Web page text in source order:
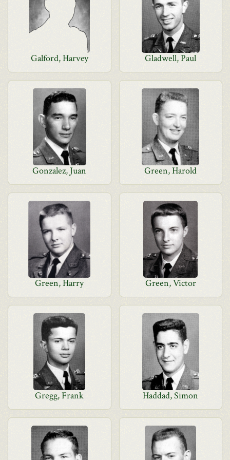
Galford, Harvey Gladwell, Paul
Gonzalez, Juan Green, Harold
Green, Harry Green, Victor
Gregg, Frank Haddad, Simon